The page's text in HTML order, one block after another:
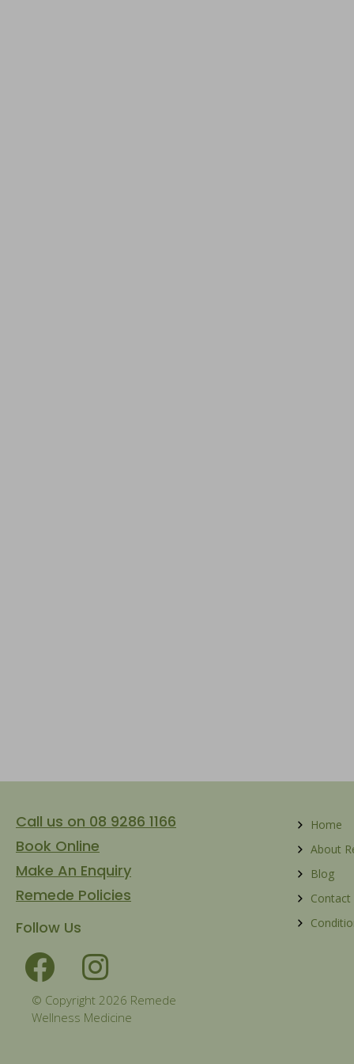
Call us on 08 9286 1166
Book Online
Make An Enquiry
Remede Policies
Follow Us
© Copyright 2026 Remede
Wellness Medicine
Home
About
Blog
Contact